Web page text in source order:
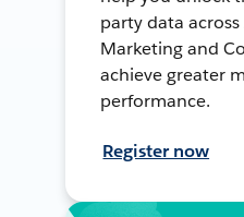
party data across
Marketing and
achieve greater
performance.
Register now